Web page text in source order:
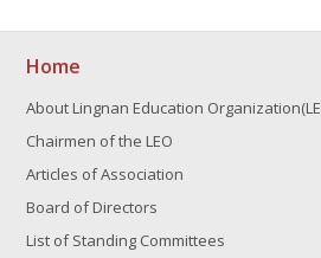
Home
About Lingnan Education
Chairmen of the LEO
Articles of Association
Board of Directors
List of Standing Committees